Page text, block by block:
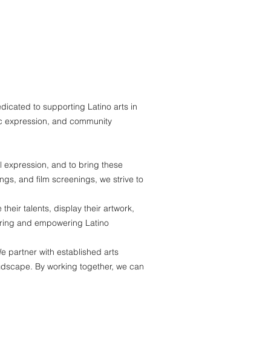
to supporting Latino arts in
expression, and community
expression, and to bring these
and film screenings, we strive to
talents, display their artwork,
and empowering Latino
partner with established arts
By working together, we can